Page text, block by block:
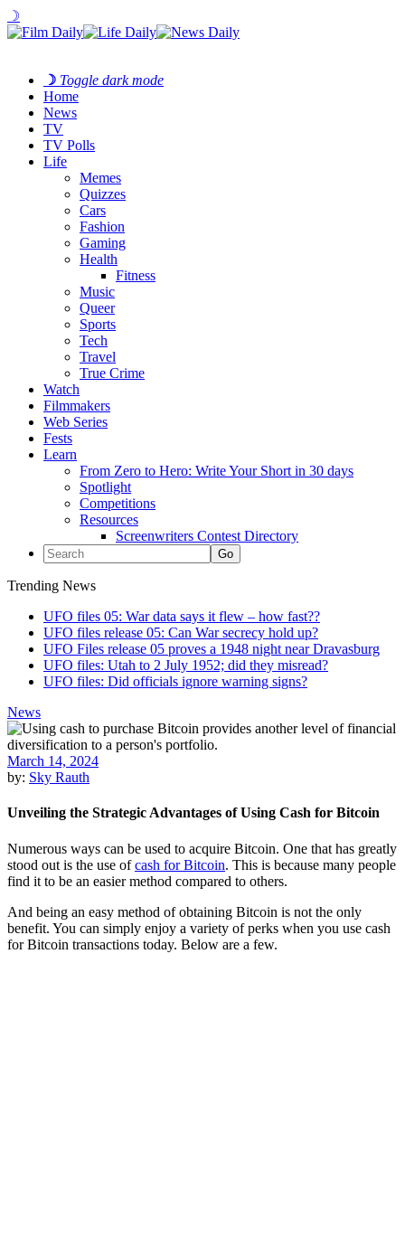
☽
☽ Toggle dark mode
Home
News
TV
TV Polls
Life
Memes
Quizzes
Cars
Fashion
Gaming
Health
Fitness
Music
Queer
Sports
Tech
Travel
True Crime
Watch
Filmmakers
Web Series
Fests
Learn
From Zero to Hero: Write Your Short in 30 days
Spotlight
Competitions
Resources
Screenwriters Contest Directory
Trending News
UFO files 05: War data says it flew – how fast??
UFO files release 05: Can War secrecy hold up?
UFO Files release 05 proves a 1948 night near Dravasburg
UFO files: Utah to 2 July 1952; did they misread?
UFO files: Did officials ignore warning signs?
News
March 14, 2024
by: Sky Rauth
Unveiling the Strategic Advantages of Using Cash for Bitcoin
Numerous ways can be used to acquire Bitcoin. One that has greatly
stood out is the use ofcash for Bitcoin. This is because many people
find it to be an easier method compared to others.
And being an easy method of obtaining Bitcoin is not the only
benefit. You can simply enjoy a variety of perks when you use cash
for Bitcoin transactions today. Below are a few.